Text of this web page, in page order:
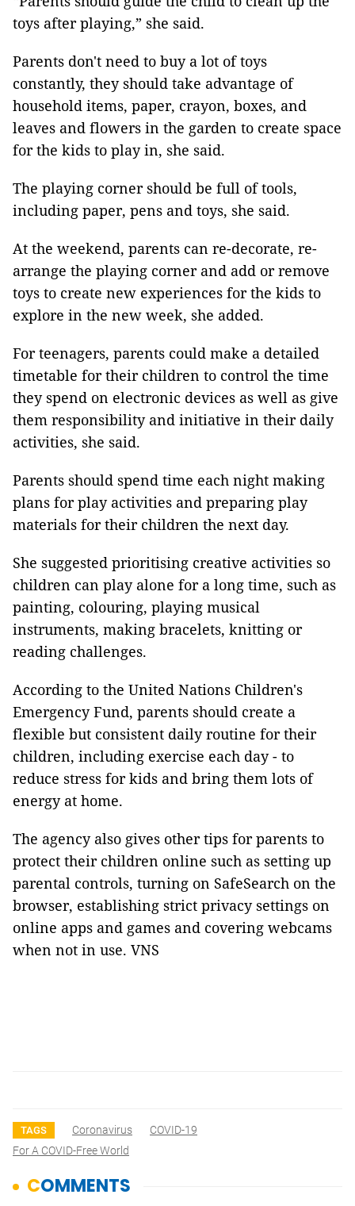
toys after playing,” she said.
Parents don't need to buy a lot of toys
constantly, they should take advantage of
household items, paper, crayon, boxes, and
leaves and flowers in the garden to create space
for the kids to play in, she said.
The playing corner should be full of tools,
including paper, pens and toys, she said.
At the weekend, parents can re-decorate, re-
arrange the playing corner and add or remove
toys to create new experiences for the kids to
explore in the new week, she added.
For teenagers, parents could make a detailed
timetable for their children to control the time
they spend on electronic devices as well as give
them responsibility and initiative in their daily
activities, she said.
Parents should spend time each night making
plans for play activities and preparing play
materials for their children the next day.
She suggested prioritising creative activities so
children can play alone for a long time, such as
painting, colouring, playing musical
instruments, making bracelets, knitting or
reading challenges.
According to the United Nations Children's
Emergency Fund, parents should create a
flexible but consistent daily routine for their
children, including exercise each day - to
reduce stress for kids and bring them lots of
energy at home.
The agency also gives other tips for parents to
protect their children online such as setting up
parental controls, turning on SafeSearch on the
browser, establishing strict privacy settings on
online apps and games and covering webcams
when not in use. VNS
TAGS Coronavirus
COVID-19
For A COVID-Free World